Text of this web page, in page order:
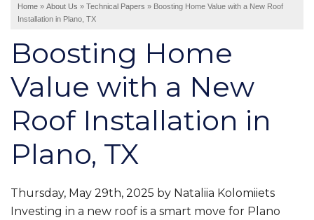
Interior Remodeling
Disaster Restoration
HVAC Replacement
Spray Foam Insulation
Duct Sealing
Attic Mold
Home » About Us » Technical Papers » Boosting Home Value with a New Roof
Installation in Plano, TX
Boosting Home
Value with a New
Roof Installation in
Plano, TX
Thursday, May 29th, 2025 by Nataliia Kolomiiets
Investing in a new roof is a smart move for Plano